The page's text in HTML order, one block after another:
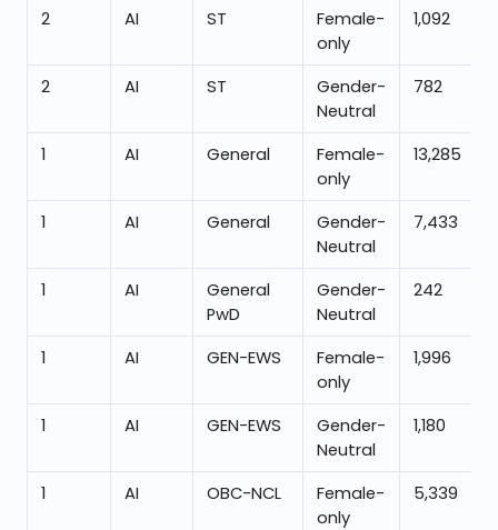
2 AI ST
Female-
only
1,092
2 AI ST
Gender-
Neutral
782
1 AI General
Female-
only
13,285
1 AI General
Gender-
Neutral
7,433
1 AI
General
PwD
Gender-
Neutral
242
1 AI GEN-EWS
Female-
only
1,996
1 AI GEN-EWS
Gender-
Neutral
1,180
1 AI OBC-NCL
Female-
only
5,339